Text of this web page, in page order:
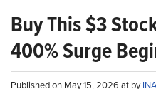
Buy This $3
400% Surge
Published on May 15, 2026 at by